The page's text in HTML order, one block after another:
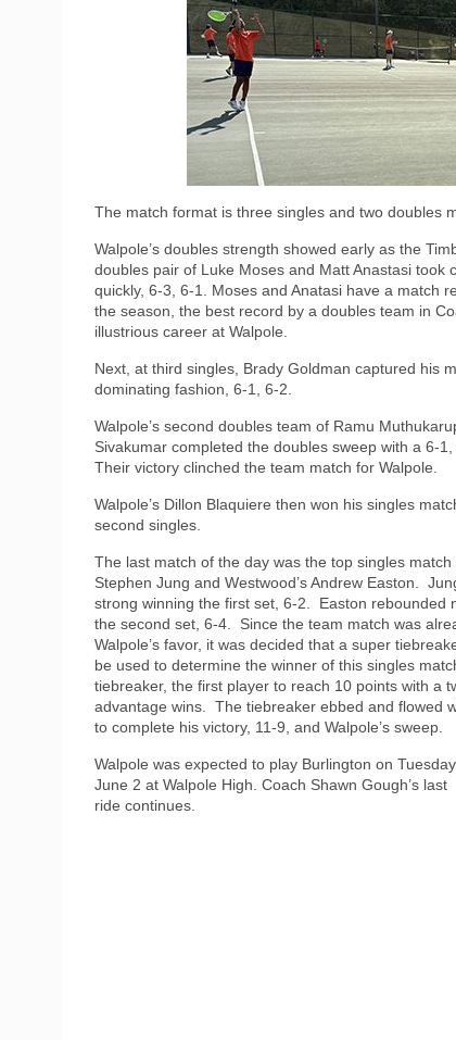
The match format is three singles and two doubles
Walpole’s doubles strength showed early as the
doubles pair of Luke Moses and Matt Anastasi took
quickly, 6-3, 6-1. Moses and Anatasi have a match
the season, the best record by a doubles team in
illustrious career at Walpole.
Next, at third singles, Brady Goldman captured his
dominating fashion, 6-1, 6-2.
Walpole’s second doubles team of Ramu
Sivakumar completed the doubles sweep with a 6-1,
Their victory clinched the team match for Walpole.
Walpole’s Dillon Blaquiere then won his singles
second singles.
The last match of the day was the top singles match
Stephen Jung and Westwood’s Andrew Easton.
strong winning the first set, 6-2.
Easton rebounded
the second set, 6-4.
Since the team match was
Walpole’s favor, it was decided that a super
be used to determine the winner of this singles
tiebreaker, the first player to reach 10 points with a
advantage wins. The tiebreaker ebbed and flowed
to complete his victory, 11-9, and Walpole’s sweep.
Walpole was expected to play Burlington on Tuesday
June 2 at Walpole High. Coach Shawn Gough’s last
ride continues.